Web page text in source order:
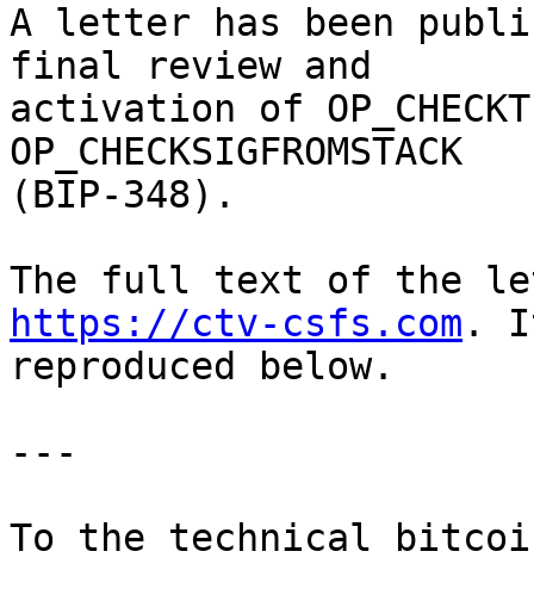
A letter has been
final review and
activation of
OP_CHECKSIGFROMSTACK
(BIP-348).
https://ctv-csfs.com .
reproduced below.
---
To the technical